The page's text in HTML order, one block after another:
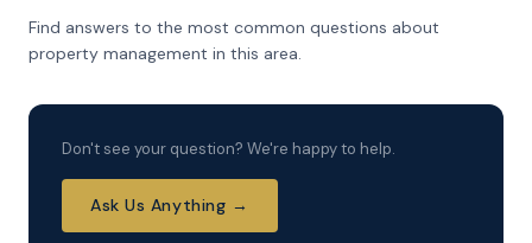
Find answers to the most common questions about
property management in this area.
Don't see your question? We're happy to help.
Ask Us Anything →